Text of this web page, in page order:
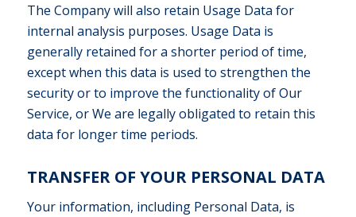
The Company will also retain Usage Data for
internal analysis purposes. Usage Data is
generally retained for a shorter period of time,
except when this data is used to strengthen the
security or to improve the functionality of Our
Service, or We are legally obligated to retain this
data for longer time periods.
TRANSFER OF YOUR PERSONAL DATA
Your information, including Personal Data, is